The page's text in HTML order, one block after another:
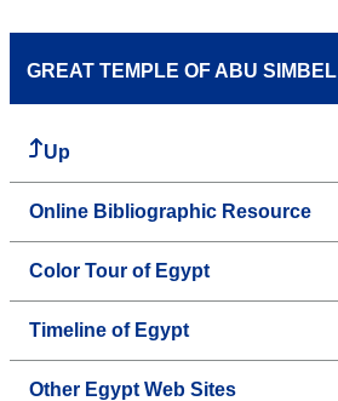
GREAT TEMPLE OF ABU SIMBEL
Up
Online Bibliographic Resource
Color Tour of Egypt
Timeline of Egypt
Other Egypt Web Sites